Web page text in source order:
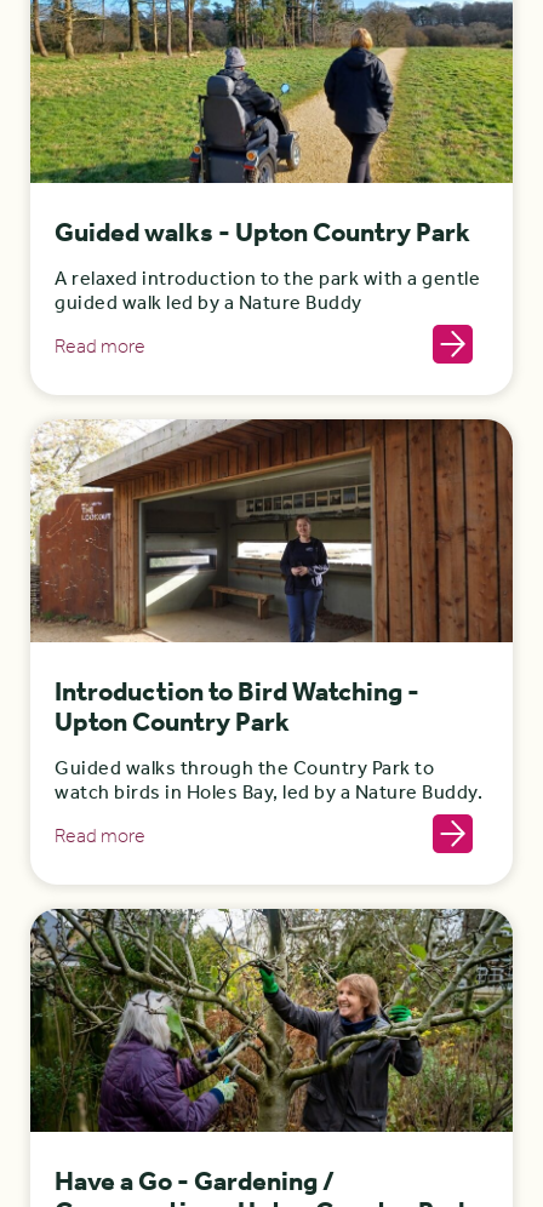
Guided walks - Upton Country Park
A relaxed introduction to the park with a gentle
guided walk led by a Nature Buddy
Read more
Introduction to Bird Watching -
Upton Country Park
Guided walks through the Country Park to
watch birds in Holes Bay, led by a Nature Buddy.
Read more
Have a Go - Gardening /